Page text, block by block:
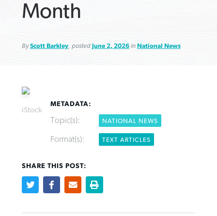
Month
ByScott Barkley, posted June 2, 2026in National News
iStock
METADATA:
Topic(s): NATIONAL NEWS
Format(s): TEXT ARTICLES
SHARE THIS POST:
By Adam Dooley , postedAugust 5, 2026
Southern Baptist missions
Robertson-backed film looks to Peel
By Scott Barkley , posted August 5, 2026
Federal court rules Georgia school
district must reinstate Christian
ministry